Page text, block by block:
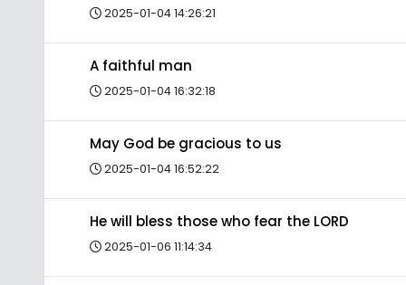
2025-01-04 14:26:21
A faithful man
2025-01-04 16:32:18
May God be gracious to us
2025-01-04 16:52:22
He will bless those who fear the LORD
2025-01-06 11:14:34